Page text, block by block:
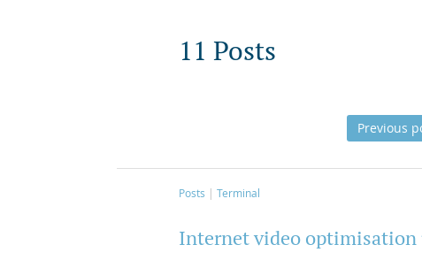
11 Posts
Previous
Posts Terminal
Internet video optimisation